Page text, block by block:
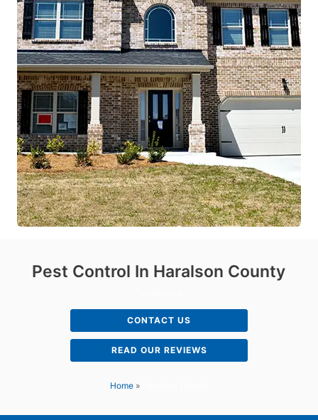
Pest Control In Haralson County
CONTACT US
READ OUR REVIEWS
Home»